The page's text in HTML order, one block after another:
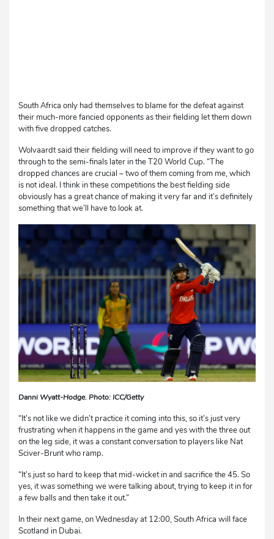
South Africa only had themselves to blame for the defeat against
their much-more fancied opponents as their fielding let them down
with five dropped catches.
Wolvaardt said their fielding will need to improve if they want to go
through to the semi-finals later in the T20 World Cup. “The
dropped chances are crucial – two of them coming from me, which
is not ideal. I think in these competitions the best fielding side
obviously has a great chance of making it very far and it’s definitely
something that we’ll have to look at.
Danni Wyatt-Hodge. Photo: ICC/Getty
“It’s not like we didn’t practice it coming into this, so it’s just very
frustrating when it happens in the game and yes with the three out
on the leg side, it was a constant conversation to players like Nat
Sciver-Brunt who ramp.
“It’s just so hard to keep that mid-wicket in and sacrifice the 45. So
yes, it was something we were talking about, trying to keep it in for
a few balls and then take it out.”
In their next game, on Wednesday at 12:00, South Africa will face
Scotland in Dubai.